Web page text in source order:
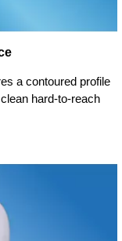
a contoured profile
hard-to-reach